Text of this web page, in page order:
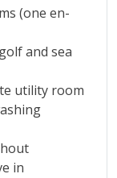
(one en-
and sea
utility room
in